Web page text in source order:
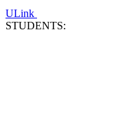
ULink
STUDENTS: